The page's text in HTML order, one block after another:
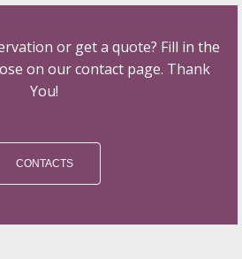
or get a quote? Fill in the
on our contact page. Thank
You!
CONTACTS